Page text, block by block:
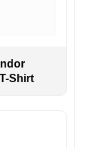
Shirt